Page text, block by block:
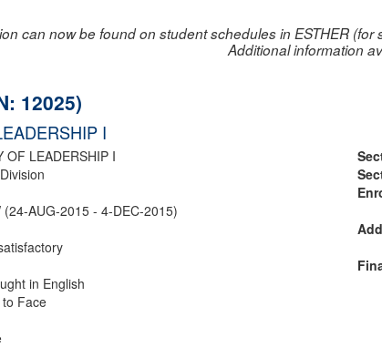
can now be found on student schedules in ESTHER
Additional information
12025)
I
OF LEADERSHIP I
AUG-2015 - 4-DEC-2015)
in English
Face